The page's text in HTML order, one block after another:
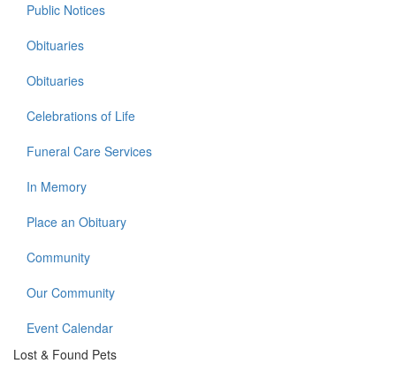
Public Notices
Obituaries
Obituaries
Celebrations of Life
Funeral Care Services
In Memory
Place an Obituary
Community
Our Community
Event Calendar
Lost & Found Pets